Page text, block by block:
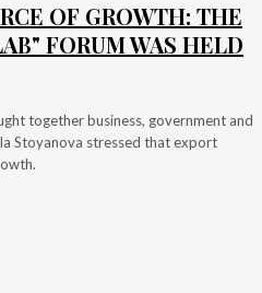
OF GROWTH: THE
FORUM WAS HELD
together business, government and
Stoyanova stressed that export